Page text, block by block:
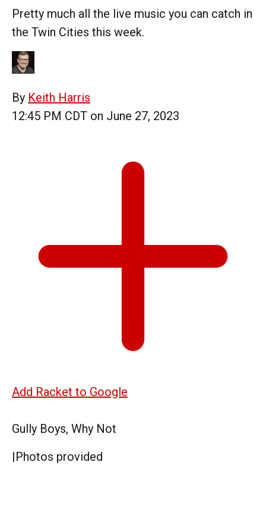
Pretty much all the live music you can catch in
the Twin Cities this week.
By Keith Harris
12:45 PM CDT on June 27, 2023
Add Racket to Google
Gully Boys, Why Not
|Photos provided